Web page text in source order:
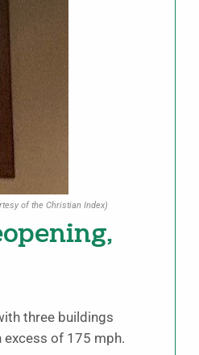
of the Christian Index)
three buildings
excess of 175 mph.